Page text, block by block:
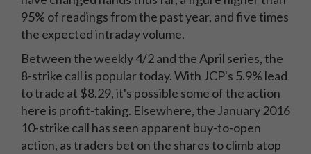
95% of readings from the past year, and five times
the expected intraday volume.
Between the weekly 4/2 and the April series, the
8-strike call is popular today. With JCP's 5.9% lead
to trade at $8.29, it's possible some of the action
here is profit-taking. Elsewhere, the January 2016
10-strike call has seen apparent buy-to-open
action, as traders bet on the shares to climb atop